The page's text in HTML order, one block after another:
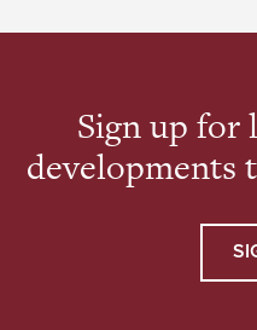
Sign up for
developments